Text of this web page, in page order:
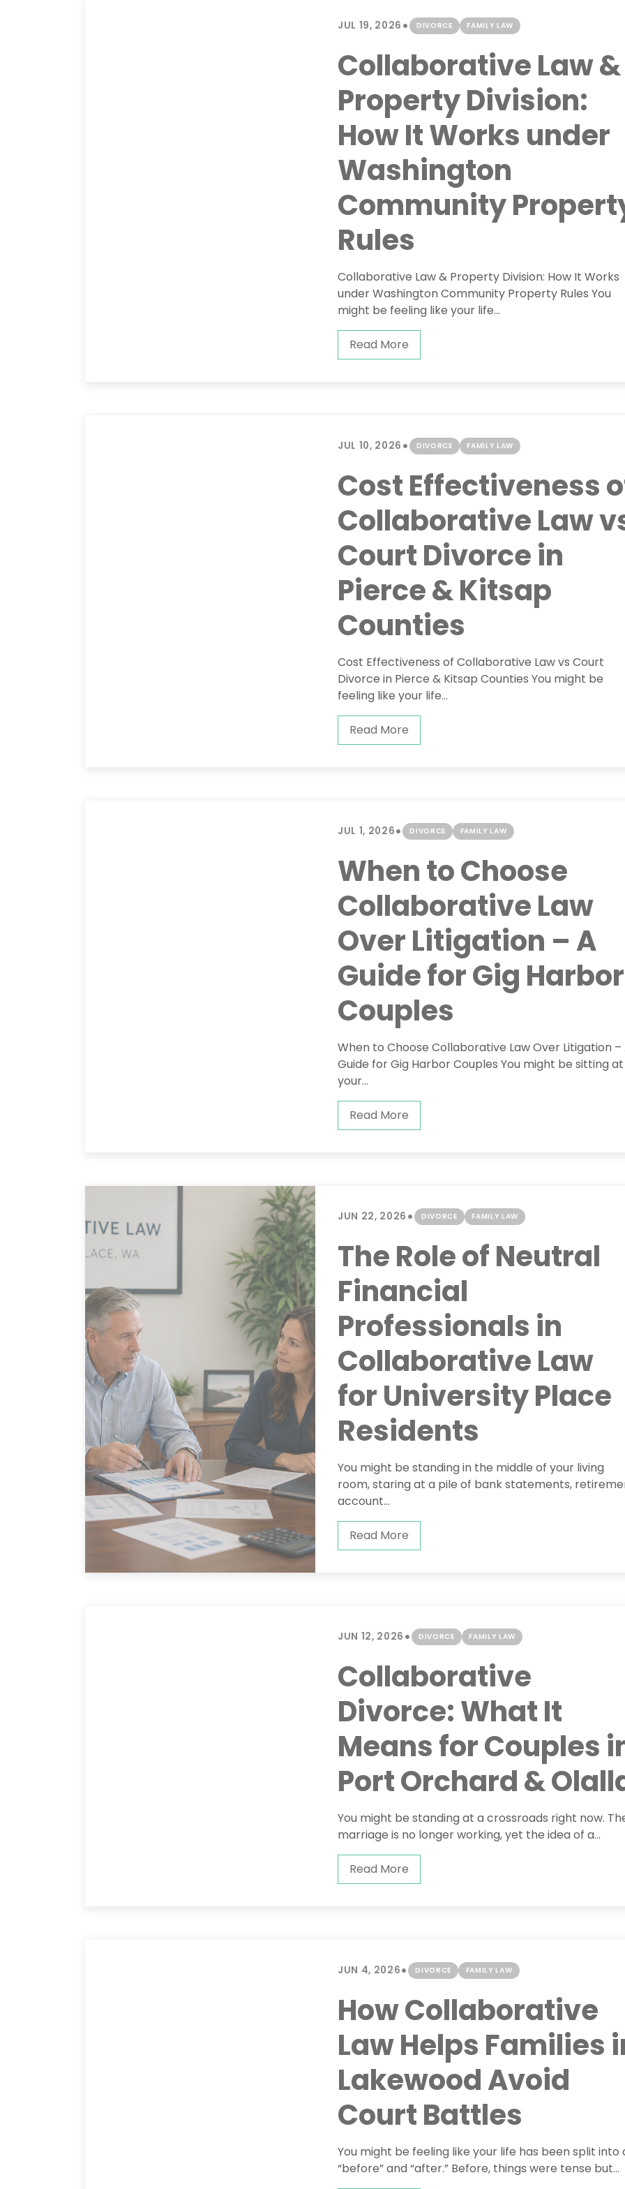
JUL 19, 2026 • DIVORCE FAMILY LAW
Collaborative Law &
Property Division:
How It Works under
Washington
Community
Rules
Collaborative Law & Property Division: How It Works
under Washington Community Property Rules You
might be feeling like your life...
Read More
JUL 10, 2026 • DIVORCE FAMILY LAW
Cost Effectiveness
Collaborative Law
Court Divorce in
Pierce & Kitsap
Counties
Cost Effectiveness of Collaborative Law vs Court
Divorce in Pierce & Kitsap Counties You might be
feeling like your life...
Read More
JUL 1, 2026• DIVORCE FAMILY LAW
When to Choose
Collaborative Law
Over Litigation – A
Guide for Gig Harbor
Couples
When to Choose Collaborative Law Over Litigation –
Guide for Gig Harbor Couples You might be sitting at
your...
Read More
JUN 22, 2026 • DIVORCE FAMILY LAW
The Role of Neutral
Financial
Professionals in
Collaborative Law
for University Place
Residents
You might be standing in the middle of your living
room, staring at a pile of bank statements,
account...
Read More
JUN 12, 2026 • DIVORCE FAMILY LAW
Collaborative
Divorce: What It
Means for Couples
Port Orchard &
You might be standing at a crossroads right now.
marriage is no longer working, yet the idea of a...
Read More
JUN 4, 2026• DIVORCE FAMILY LAW
How Collaborative
Law Helps Families
Lakewood Avoid
Court Battles
You might be feeling like your life has been split into
“before” and “after.” Before, things were tense but...